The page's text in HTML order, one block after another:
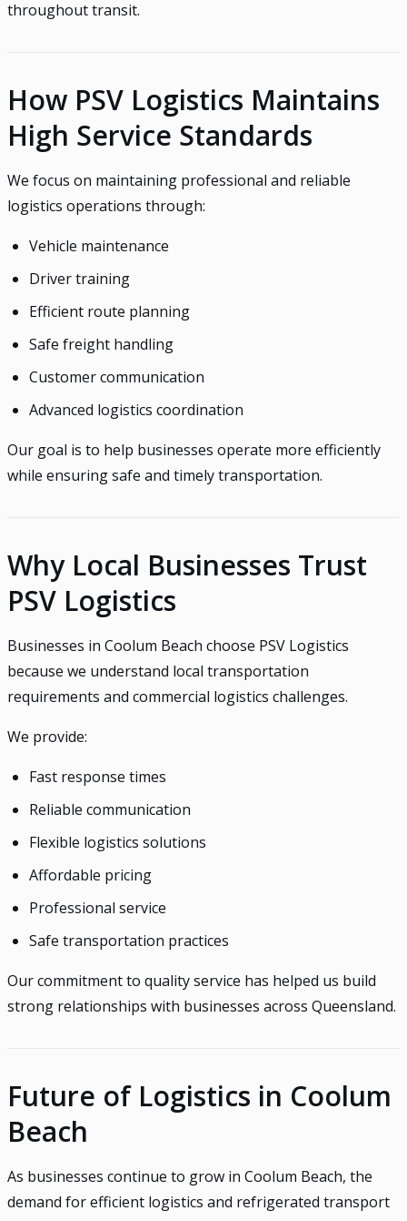
throughout transit.
How PSV Logistics Maintains
High Service Standards
We focus on maintaining professional and reliable
logistics operations through:
Vehicle maintenance
Driver training
Efficient route planning
Safe freight handling
Customer communication
Advanced logistics coordination
Our goal is to help businesses operate more efficiently
while ensuring safe and timely transportation.
Why Local Businesses Trust
PSV Logistics
Businesses in Coolum Beach choose PSV Logistics
because we understand local transportation
requirements and commercial logistics challenges.
We provide:
Fast response times
Reliable communication
Flexible logistics solutions
Affordable pricing
Professional service
Safe transportation practices
Our commitment to quality service has helped us build
strong relationships with businesses across Queensland.
Future of Logistics in Coolum
Beach
As businesses continue to grow in Coolum Beach, the
demand for efficient logistics and refrigerated transport